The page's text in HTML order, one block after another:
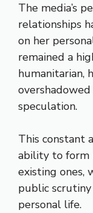
The media’s
relationships
on her
remained a
humanitarian,
speculation.
This constant
ability to form
existing ones,
public
personal life.